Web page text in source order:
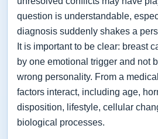
question is understandable,
diagnosis suddenly shakes a
It is important to be clear: breast
by one emotional trigger and not
wrong personality. From a
factors interact, including age,
disposition, lifestyle, cellular
biological processes.